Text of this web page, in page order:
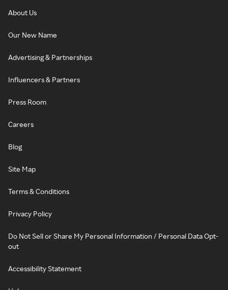
About Us
Our New Name
Advertising & Partnerships
Influencers & Partners
Press Room
Careers
Blog
Site Map
Terms & Conditions
Privacy Policy
Do Not Sell or Share My Personal Information / Personal Data Opt-
out
Accessibility Statement